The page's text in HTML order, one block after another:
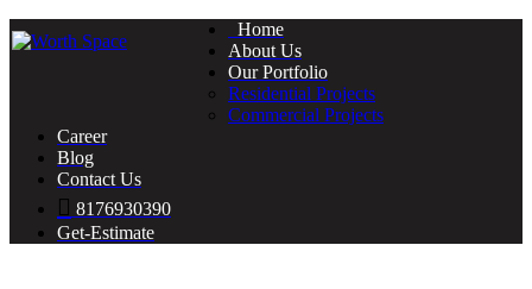
Home
About Us
Our Portfolio
Residential Projects
Commercial Projects
Career
Blog
Contact Us
8176930390
Get-Estimate